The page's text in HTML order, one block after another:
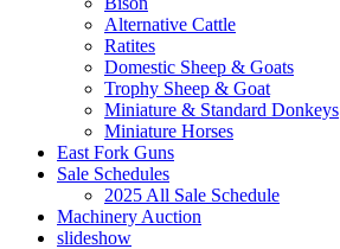
Alternative Cattle
Ratites
Domestic Sheep & Goats
Trophy Sheep & Goat
Miniature & Standard Donkeys
Miniature Horses
East Fork Guns
Sale Schedules
2025 All Sale Schedule
Machinery Auction
slideshow